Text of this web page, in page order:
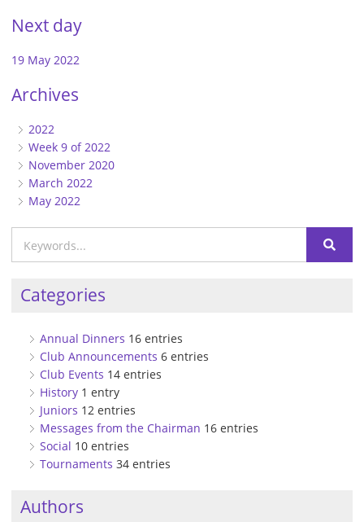
Next day
19 May 2022
Archives
2022
Week 9 of 2022
November 2020
March 2022
May 2022
Categories
Annual Dinners 16 entries
Club Announcements 6 entries
Club Events 14 entries
History 1 entry
Juniors 12 entries
Messages from the Chairman 16 entries
Social 10 entries
Tournaments 34 entries
Authors